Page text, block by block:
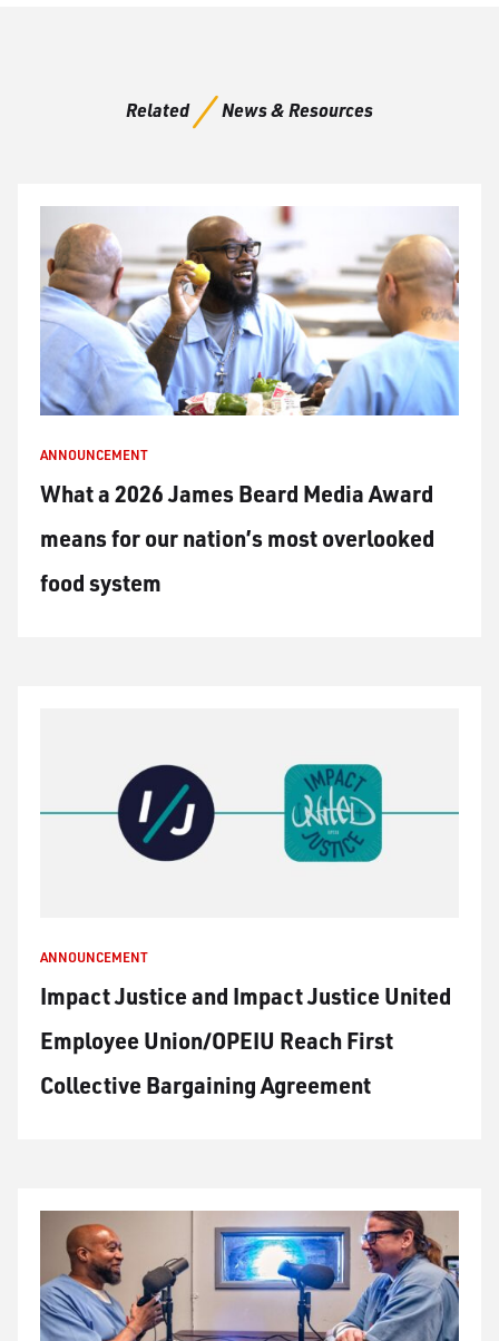
Related News & Resources
ANNOUNCEMENT
What a 2026 James Beard Media Award
means for our nation’s most overlooked
food system
ANNOUNCEMENT
Impact Justice and Impact Justice United
Employee Union/OPEIU Reach First
Collective Bargaining Agreement